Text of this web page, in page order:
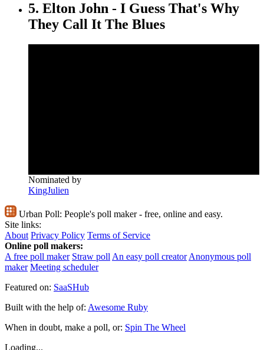
5. Elton John - I Guess That's Why
They Call It The Blues
Nominated by
KingJulien
Urban Poll: People's poll maker - free, online and easy.
Site links:
About Privacy Policy Terms of Service
Online poll makers:
A free poll maker Straw poll An easy poll creator Anonymous poll
maker Meeting scheduler
Featured on: SaaSHub
Built with the help of: Awesome Ruby
When in doubt, make a poll, or: Spin The Wheel
Loading...